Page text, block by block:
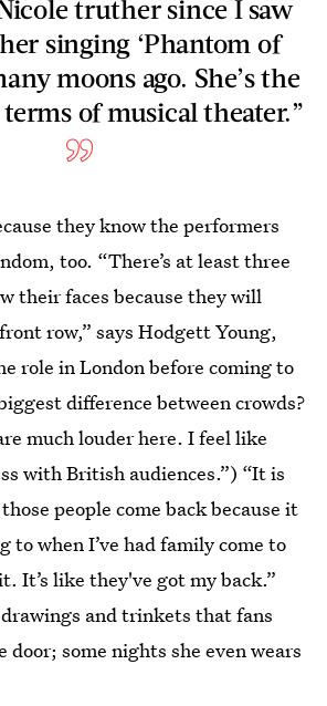
truther since I saw
singing ‘Phantom of
moons ago. She’s the
of musical theater.”
they know the performers
too. “There’s at least three
their faces because they will
row,” says Hodgett Young,
role in London before coming to
difference between crowds?
much louder here. I feel like
with British audiences.”) “It is
people come back because it
to when I’ve had family come to
It’s like they've got my back.”
and trinkets that fans
door; some nights she even wears